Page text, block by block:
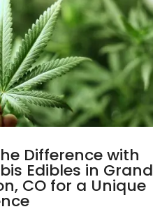
Difference with
Edibles in Grand
CO for a Unique